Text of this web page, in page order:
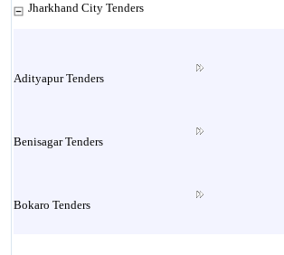
Jharkhand City Tenders
Adityapur Tenders
Benisagar Tenders
Bokaro Tenders